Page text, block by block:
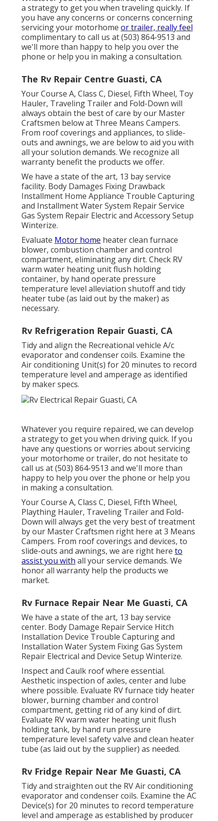
a strategy to get you when traveling quickly. If
you have any concerns or concerns concerning
servicing your motorhome or trailer, really feel
complimentary to call us at (503) 864-9513 and
we'll more than happy to help you over the
phone or help you in making a consultation.
The Rv Repair Centre Guasti, CA
Your Course A, Class C, Diesel, Fifth Wheel, Toy
Hauler, Traveling Trailer and Fold-Down will
always obtain the best of care by our Master
Craftsmen below at Three Means Campers.
From roof coverings and appliances, to slide-
outs and awnings, we are below to aid you with
all your solution demands. We recognize all
warranty benefit the products we offer.
We have a state of the art, 13 bay service
facility. Body Damages Fixing Drawback
Installment Home Appliance Trouble Capturing
and Installment Water System Repair Service
Gas System Repair Electric and Accessory Setup
Winterize.
Evaluate Motor home heater clean furnace
blower, combustion chamber and control
compartment, eliminating any dirt. Check RV
warm water heating unit flush holding
container, by hand operate pressure
temperature level alleviation shutoff and tidy
heater tube (as laid out by the maker) as
necessary.
Rv Refrigeration Repair Guasti, CA
Tidy and align the Recreational vehicle A/c
evaporator and condenser coils. Examine the
Air conditioning Unit(s) for 20 minutes to record
temperature level and amperage as identified
by maker specs.
Whatever you require repaired, we can develop
a strategy to get you when driving quick. If you
have any questions or worries about servicing
your motorhome or trailer, do not hesitate to
call us at (503) 864-9513 and we'll more than
happy to help you over the phone or help you
in making a consultation.
Your Course A, Class C, Diesel, Fifth Wheel,
Plaything Hauler, Traveling Trailer and Fold-
Down will always get the very best of treatment
by our Master Craftsmen right here at 3 Means
Campers. From roof coverings and devices, to
slide-outs and awnings, we are right here to
assist you with all your service demands. We
honor all warranty help the products we
market.
Rv Furnace Repair Near Me Guasti, CA
We have a state of the art, 13 bay service
center. Body Damage Repair Service Hitch
Installation Device Trouble Capturing and
Installation Water System Fixing Gas System
Repair Electrical and Device Setup Winterize.
Inspect and Caulk roof where essential.
Aesthetic inspection of axles, center and lube
where possible. Evaluate RV furnace tidy heater
blower, burning chamber and control
compartment, getting rid of any kind of dirt.
Evaluate RV warm water heating unit flush
holding tank, by hand run pressure
temperature level safety valve and clean heater
tube (as laid out by the supplier) as needed.
Rv Fridge Repair Near Me Guasti, CA
Tidy and straighten out the RV Air conditioning
evaporator and condenser coils. Examine the AC
Device(s) for 20 minutes to record temperature
level and amperage as established by producer